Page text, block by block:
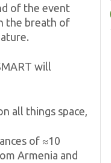
of the event
the breath of
will
all things space,
of ≈10
Armenia and